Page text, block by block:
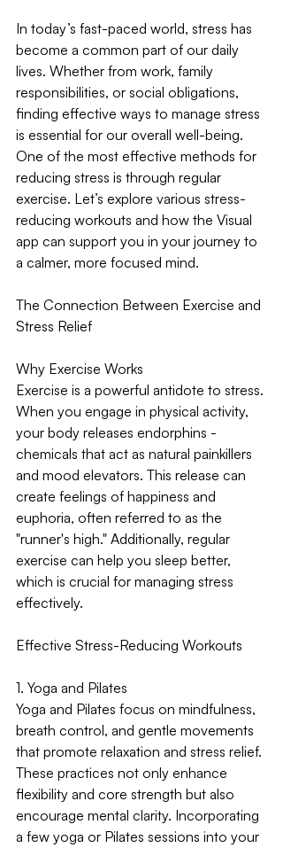
In today’s fast-paced world, stress has
become a common part of our daily
lives. Whether from work, family
responsibilities, or social obligations,
finding effective ways to manage stress
is essential for our overall well-being.
One of the most effective methods for
reducing stress is through regular
exercise. Let’s explore various stress-
reducing workouts and how the Visual
app can support you in your journey to
a calmer, more focused mind.
The Connection Between Exercise and
Stress Relief
Why Exercise Works
Exercise is a powerful antidote to stress.
When you engage in physical activity,
your body releases endorphins -
chemicals that act as natural painkillers
and mood elevators. This release can
create feelings of happiness and
euphoria, often referred to as the
"runner's high." Additionally, regular
exercise can help you sleep better,
which is crucial for managing stress
effectively.
Effective Stress-Reducing Workouts
1. Yoga and Pilates
Yoga and Pilates focus on mindfulness,
breath control, and gentle movements
that promote relaxation and stress relief.
These practices not only enhance
flexibility and core strength but also
encourage mental clarity. Incorporating
a few yoga or Pilates sessions into your